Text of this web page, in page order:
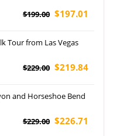
$199.00 $197.01
Tour from Las Vegas
$229.00 $219.84
Bend
$229.00 $226.71